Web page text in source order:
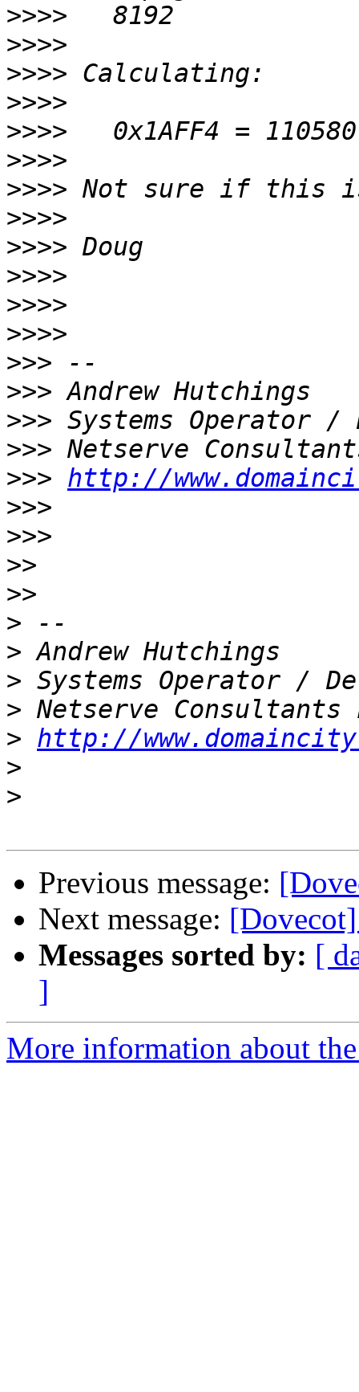
>>>>
>>>>
>>>>
>>>>
>>>>
>>>>
>>>>
>>>>
>>>>
>>>>
>>>>
>>>>
>>>
>>>
>>>
>>>
>>> http://
>>>
>>>
>>
>>
>
>
>
>
> http://
>
>
Previous message:
Next message:
Messages sorted by: [
]
More information about